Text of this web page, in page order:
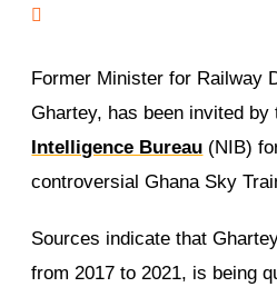
Former Minister for Railway
Ghartey, has been invited by
Intelligence Bureau (NIB)
controversial Ghana Sky
Sources indicate that
from 2017 to 2021, is being